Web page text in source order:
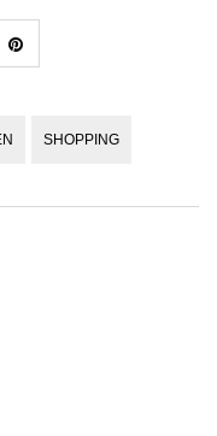
SHOPPING